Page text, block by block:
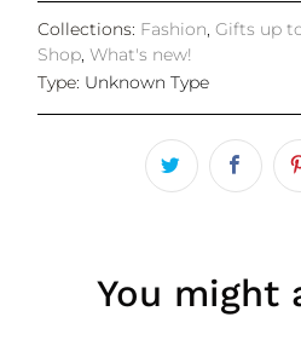
Collections: Fashion ,Gifts up
Shop ,What's new!
Type: Unknown Type
You might